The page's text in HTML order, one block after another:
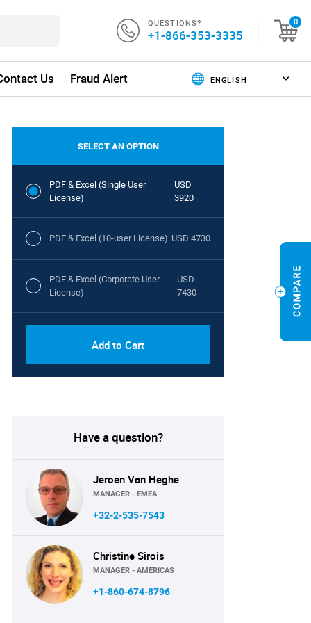
QUESTIONS?
+1-866-353-3335
0
Us Fraud Alert
SELECT AN OPTION
PDF & Excel (Single User
License)
USD
3920
PDF & Excel (10-user License) USD 4730
PDF & Excel (Corporate User
License)
USD
7430
Add to Cart
Have a question?
Jeroen Van Heghe
MANAGER - EMEA
+32-2-535-7543
Christine Sirois
MANAGER - AMERICAS
+1-860-674-8796